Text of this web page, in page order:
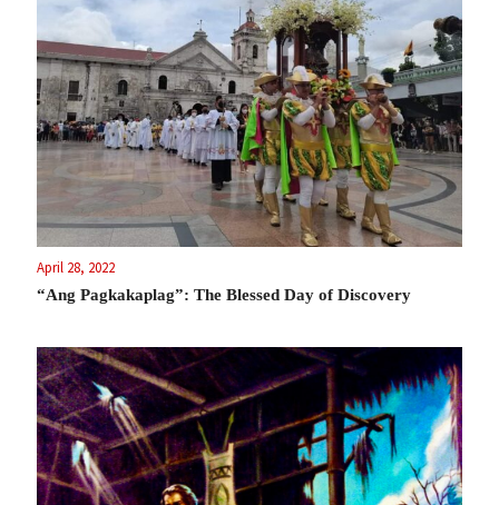
April 28, 2022
“Ang Pagkakaplag”: The Blessed Day of Discovery